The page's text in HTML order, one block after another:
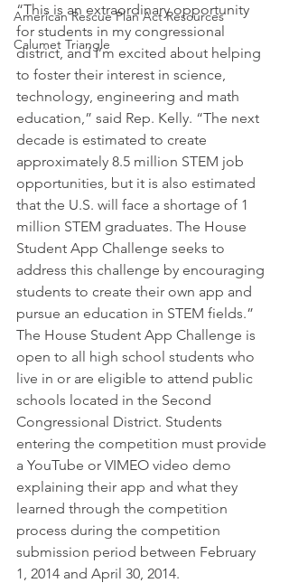
American Rescue Plan Act Resources
Calumet Triangle
“This is an extraordinary opportunity
for students in my congressional
district, and I’m excited about helping
to foster their interest in science,
technology, engineering and math
education,” said Rep. Kelly. “The next
decade is estimated to create
approximately 8.5 million STEM job
opportunities, but it is also estimated
that the U.S. will face a shortage of 1
million STEM graduates. The House
Student App Challenge seeks to
address this challenge by encouraging
students to create their own app and
pursue an education in STEM fields.”
The House Student App Challenge is
open to all high school students who
live in or are eligible to attend public
schools located in the Second
Congressional District. Students
entering the competition must provide
a YouTube or VIMEO video demo
explaining their app and what they
learned through the competition
process during the competition
submission period between February
1, 2014 and April 30, 2014.